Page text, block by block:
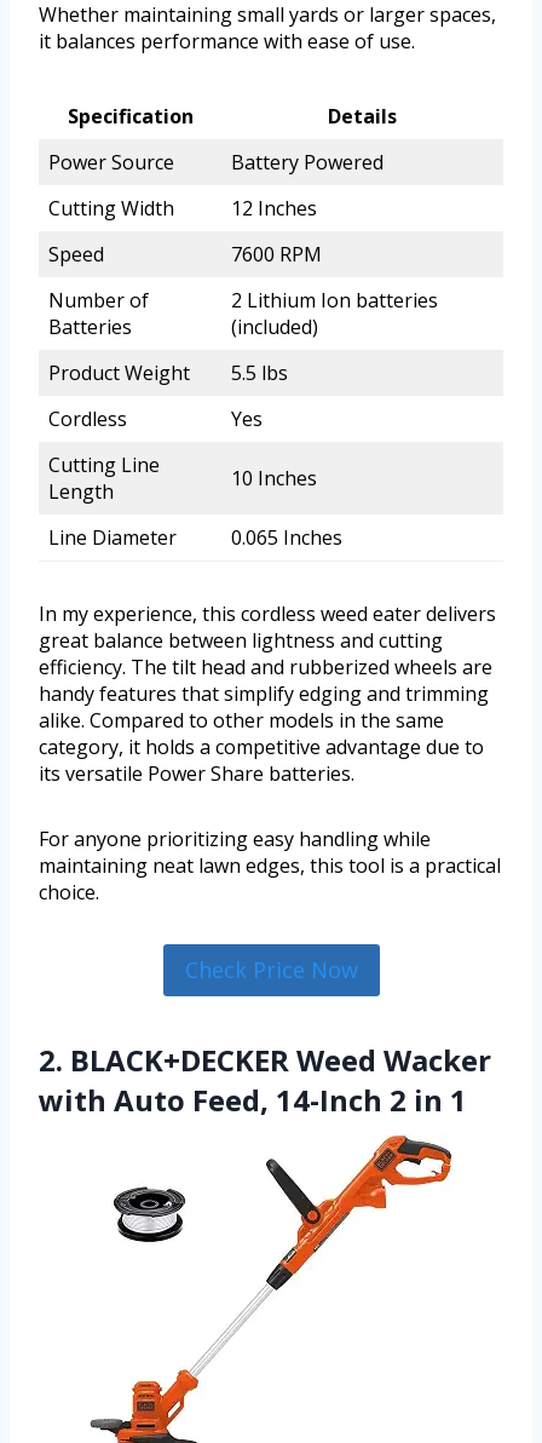
Whether maintaining small yards or larger spaces,
it balances performance with ease of use.
Specification
Details
Power Source
Battery Powered
Cutting Width
12 Inches
Speed
7600 RPM
Number of
Batteries
2 Lithium Ion batteries
(included)
Product Weight
5.5 lbs
Cordless
Yes
Cutting Line
Length
10 Inches
Line Diameter 0.065 Inches
In my experience, this cordless weed eater delivers
great balance between lightness and cutting
efficiency. The tilt head and rubberized wheels are
handy features that simplify edging and trimming
alike. Compared to other models in the same
category, it holds a competitive advantage due to
its versatile Power Share batteries.
For anyone prioritizing easy handling while
maintaining neat lawn edges, this tool is a practical
choice.
Check Price Now
2. BLACK+DECKER Weed Wacker
with Auto Feed, 14-Inch 2 in 1